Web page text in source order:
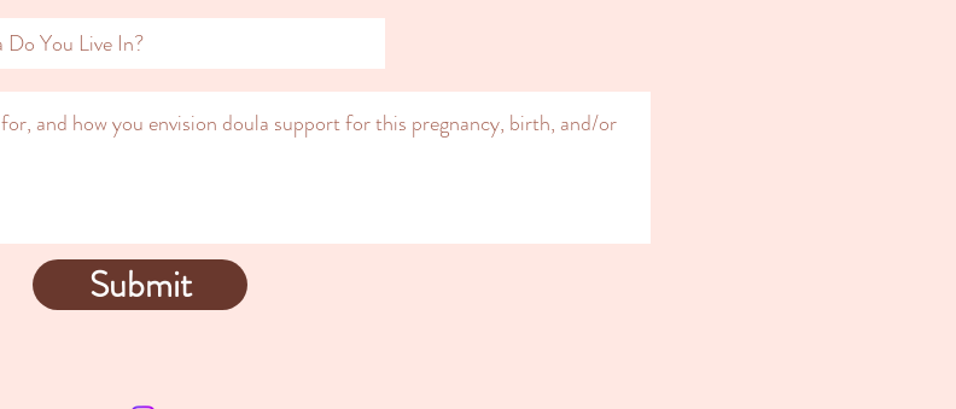
Submit